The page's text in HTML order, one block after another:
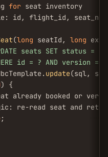
for seat inventory
id, flight_id,
(long seatId, long
seats SET status =
id = ? AND version =
update(sql,
) {
already booked or
re-read seat and
;